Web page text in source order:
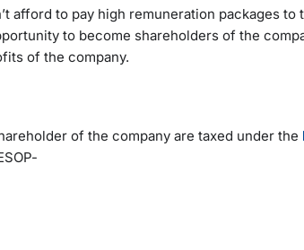
afford to pay high remuneration packages
to become shareholders of the
of the company.
of the company are taxed under the